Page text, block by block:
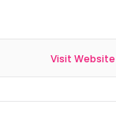
Visit Website